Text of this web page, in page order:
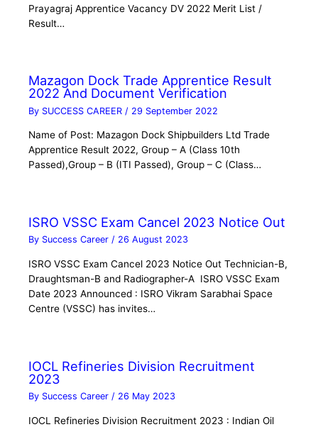
Prayagraj Apprentice Vacancy DV 2022 Merit List /
Result…
Mazagon Dock Trade Apprentice Result
2022 And Document Verification
By SUCCESS CAREER / 29 September 2022
Name of Post: Mazagon Dock Shipbuilders Ltd Trade
Apprentice Result 2022, Group – A (Class 10th
Passed),Group – B (ITI Passed), Group – C (Class…
ISRO VSSC Exam Cancel 2023 Notice Out
By Success Career/ 26 August 2023
ISRO VSSC Exam Cancel 2023 Notice Out Technician-B,
Draughtsman-B and Radiographer-A ISRO VSSC Exam
Date 2023 Announced : ISRO Vikram Sarabhai Space
Centre (VSSC) has invites…
IOCL Refineries Division Recruitment
2023
By Success Career / 26 May 2023
IOCL Refineries Division Recruitment 2023 : Indian Oil